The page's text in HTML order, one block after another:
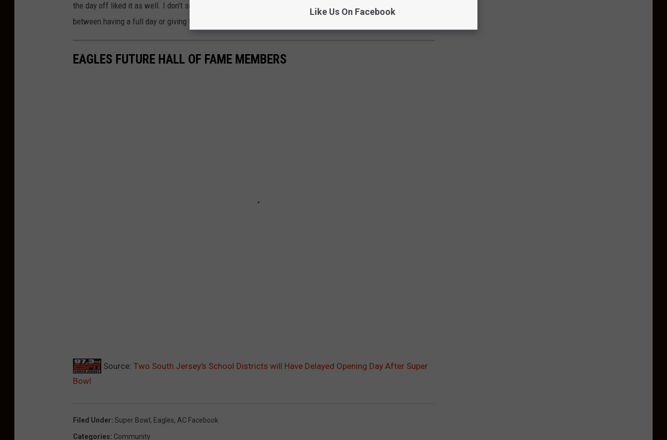
the day off liked it as well. I don't ser the downside here, it's one day, two hours. Seems like a good comprise
between having a full day or giving the students the whole day off.
EAGLES FUTURE HALL OF FAME MEMBERS
Source: Two South Jersey’s School Districts will Have Delayed Opening Day After Super
Bowl
Filed Under: Super Bowl , Eagles, AC Facebook
Categories: Community
Like Us On Facebook